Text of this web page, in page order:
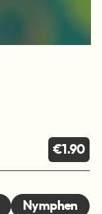
€1.90
Nymphen